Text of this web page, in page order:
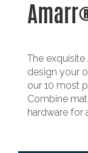
The
design your
our 10 most
Combine
hardware for